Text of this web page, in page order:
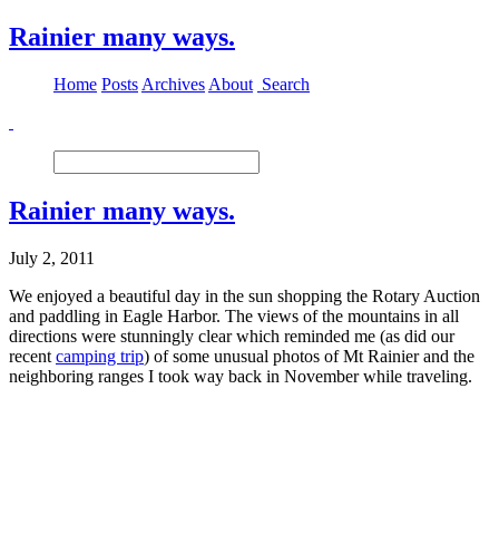
Rainier many ways.
Home Posts Archives About Search
Rainier many ways.
July 2, 2011
We enjoyed a beautiful day in the sun shopping the Rotary Auction
and paddling in Eagle Harbor. The views of the mountains in all
directions were stunningly clear which reminded me (as did our
recent camping trip) of some unusual photos of Mt Rainier and the
neighboring ranges I took way back in November while traveling.